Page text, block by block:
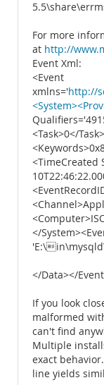
For more
at http://
Event Xml:
<Event
xmlns='http://
<Task>0</Task>
<TimeCreated
</
</Data></
If you look
malformed
can't find
Multiple
exact
line yields